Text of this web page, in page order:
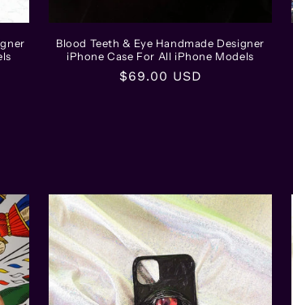
Blood Teeth & Eye Handmade Designer
iPhone Case For All iPhone Models
Regular
$69.00 USD